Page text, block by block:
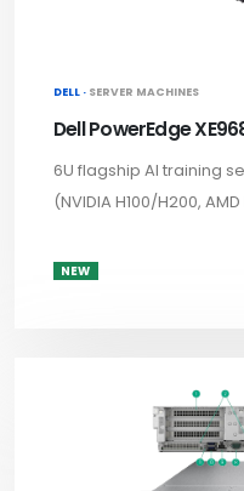
DELL · SERVER MACHINES
Dell PowerEdge
6U flagship AI training
(NVIDIA H100/H200,
NEW